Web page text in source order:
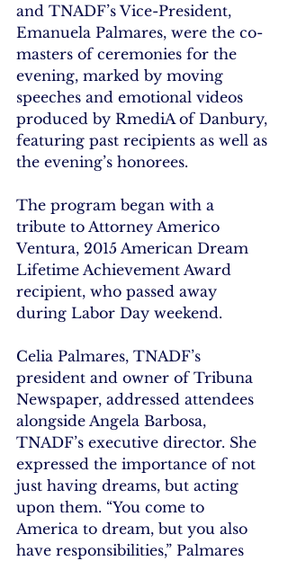
and TNADF’s Vice-President,
Emanuela Palmares, were the co-
masters of ceremonies for the
evening, marked by moving
speeches and emotional videos
produced by RmediA of Danbury,
featuring past recipients as well as
the evening’s honorees.
The program began with a
tribute to Attorney Americo
Ventura, 2015 American Dream
Lifetime Achievement Award
recipient, who passed away
during Labor Day weekend.
Celia Palmares, TNADF’s
president and owner of Tribuna
Newspaper, addressed attendees
alongside Angela Barbosa,
TNADF’s executive director. She
expressed the importance of not
just having dreams, but acting
upon them. “You come to
America to dream, but you also
have responsibilities,” Palmares